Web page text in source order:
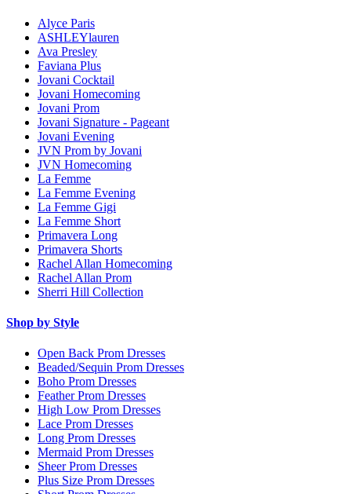
Alyce Paris
ASHLEYlauren
Ava Presley
Faviana Plus
Jovani Cocktail
Jovani Homecoming
Jovani Prom
Jovani Signature - Pageant
Jovani Evening
JVN Prom by Jovani
JVN Homecoming
La Femme
La Femme Evening
La Femme Gigi
La Femme Short
Primavera Long
Primavera Shorts
Rachel Allan Homecoming
Rachel Allan Prom
Sherri Hill Collection
Shop by Style
Open Back Prom Dresses
Beaded/Sequin Prom Dresses
Boho Prom Dresses
Feather Prom Dresses
High Low Prom Dresses
Lace Prom Dresses
Long Prom Dresses
Mermaid Prom Dresses
Sheer Prom Dresses
Plus Size Prom Dresses